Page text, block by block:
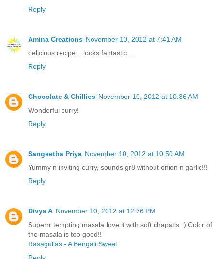
Reply
Amina Creations November 10, 2012 at 7:41 AM
delicious recipe... looks fantastic...
Reply
Chocolate & Chillies November 10, 2012 at 10:36 AM
Wonderful curry!
Reply
Sangeetha Priya November 10, 2012 at 10:50 AM
Yummy n inviting curry, sounds gr8 without onion n garlic!!!
Reply
Divya A November 10, 2012 at 12:36 PM
Superrr tempting masala love it with soft chapatis :) Color of
the masala is too good!!
Rasagullas - A Bengali Sweet